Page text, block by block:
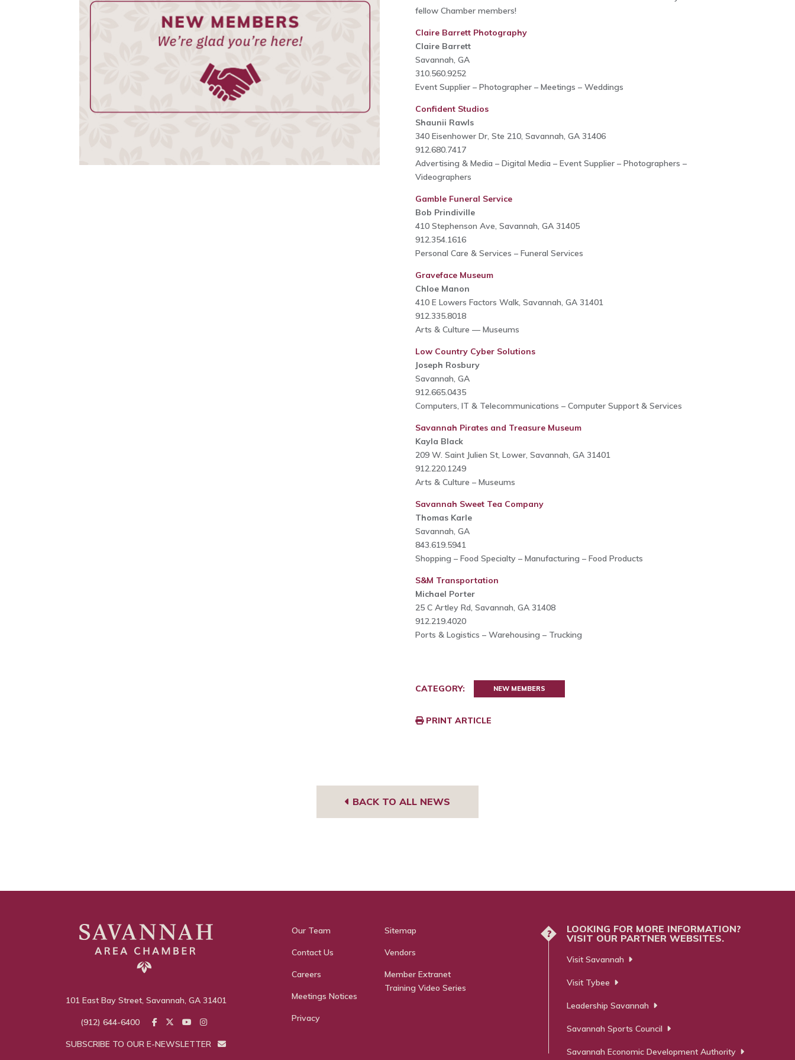
fellow Chamber members!
Claire Barrett Photography
Claire Barrett
Savannah, GA
310.560.9252
Event Supplier – Photographer – Meetings – Weddings
Confident Studios
Shaunii Rawls
340 Eisenhower Dr, Ste 210, Savannah, GA 31406
912.680.7417
Advertising & Media – Digital Media – Event Supplier – Photographers –
Videographers
Gamble Funeral Service
Bob Prindiville
410 Stephenson Ave, Savannah, GA 31405
912.354.1616
Personal Care & Services – Funeral Services
Graveface Museum
Chloe Manon
410 E Lowers Factors Walk, Savannah, GA 31401
912.335.8018
Arts & Culture — Museums
Low Country Cyber Solutions
Joseph Rosbury
Savannah, GA
912.665.0435
Computers, IT & Telecommunications – Computer Support & Services
Savannah Pirates and Treasure Museum
Kayla Black
209 W. Saint Julien St, Lower, Savannah, GA 31401
912.220.1249
Arts & Culture – Museums
Savannah Sweet Tea Company
Thomas Karle
Savannah, GA
843.619.5941
Shopping – Food Specialty – Manufacturing – Food Products
S&M Transportation
Michael Porter
25 C Artley Rd, Savannah, GA 31408
912.219.4020
Ports & Logistics – Warehousing – Trucking
CATEGORY: NEW MEMBERS
PRINT ARTICLE
BACK TO ALL NEWS
101 East Bay Street, Savannah, GA 31401
(912) 644-6400
SUBSCRIBE TO OUR E-NEWSLETTER
Our Team
Contact Us
Careers
Meetings Notices
Privacy
Sitemap
Vendors
Member Extranet
Training Video Series
?
LOOKING FOR MORE INFORMATION?
VISIT OUR PARTNER WEBSITES.
Visit Savannah
Visit Tybee
Leadership Savannah
Savannah Sports Council
Savannah Economic Development Authority